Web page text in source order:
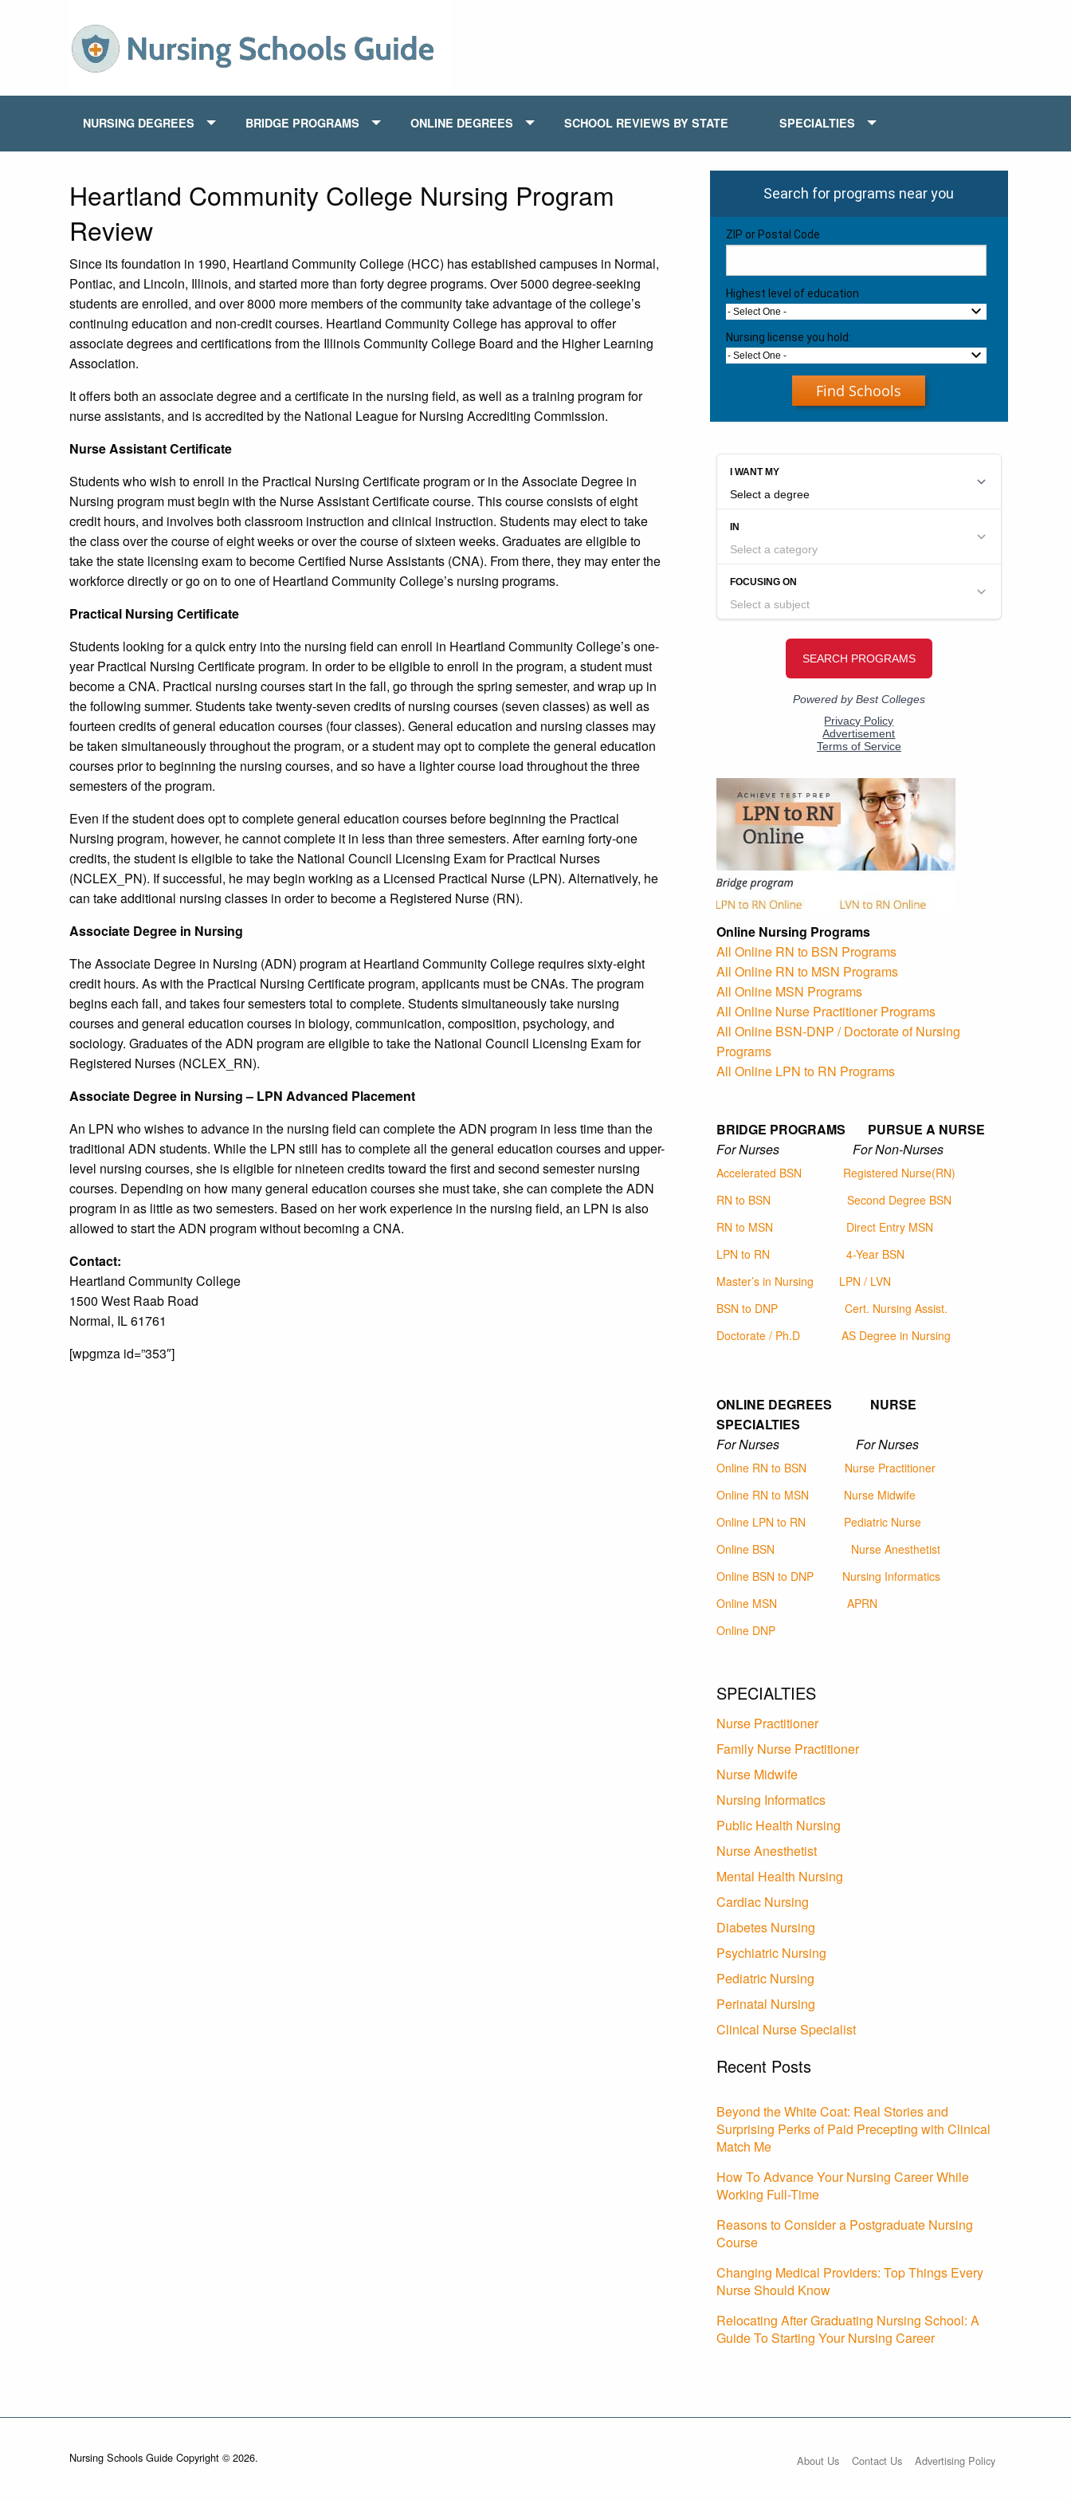
NURSING DEGREES BRIDGE PROGRAMS ONLINE DEGREES SCHOOL REVIEWS BY STATE SPECIALTIES
Heartland Community College Nursing Program
Review
Since its foundation in 1990, Heartland Community College (HCC) has established campuses in Normal,
Pontiac, and Lincoln, Illinois, and started more than forty degree programs. Over 5000 degree-seeking
students are enrolled, and over 8000 more members of the community take advantage of the college’s
continuing education and non-credit courses. Heartland Community College has approval to offer
associate degrees and certifications from the Illinois Community College Board and the Higher Learning
Association.
It offers both an associate degree and a certificate in the nursing field, as well as a training program for
nurse assistants, and is accredited by the National League for Nursing Accrediting Commission.
Nurse Assistant Certificate
Students who wish to enroll in the Practical Nursing Certificate program or in the Associate Degree in
Nursing program must begin with the Nurse Assistant Certificate course. This course consists of eight
credit hours, and involves both classroom instruction and clinical instruction. Students may elect to take
the class over the course of eight weeks or over the course of sixteen weeks. Graduates are eligible to
take the state licensing exam to become Certified Nurse Assistants (CNA). From there, they may enter the
workforce directly or go on to one of Heartland Community College’s nursing programs.
Practical Nursing Certificate
Students looking for a quick entry into the nursing field can enroll in Heartland Community College’s one-
year Practical Nursing Certificate program. In order to be eligible to enroll in the program, a student must
become a CNA. Practical nursing courses start in the fall, go through the spring semester, and wrap up in
the following summer. Students take twenty-seven credits of nursing courses (seven classes) as well as
fourteen credits of general education courses (four classes). General education and nursing classes may
be taken simultaneously throughout the program, or a student may opt to complete the general education
courses prior to beginning the nursing courses, and so have a lighter course load throughout the three
semesters of the program.
Even if the student does opt to complete general education courses before beginning the Practical
Nursing program, however, he cannot complete it in less than three semesters. After earning forty-one
credits, the student is eligible to take the National Council Licensing Exam for Practical Nurses
(NCLEX_PN). If successful, he may begin working as a Licensed Practical Nurse (LPN). Alternatively, he
can take additional nursing classes in order to become a Registered Nurse (RN).
Associate Degree in Nursing
The Associate Degree in Nursing (ADN) program at Heartland Community College requires sixty-eight
credit hours. As with the Practical Nursing Certificate program, applicants must be CNAs. The program
begins each fall, and takes four semesters total to complete. Students simultaneously take nursing
courses and general education courses in biology, communication, composition, psychology, and
sociology. Graduates of the ADN program are eligible to take the National Council Licensing Exam for
Registered Nurses (NCLEX_RN).
Associate Degree in Nursing – LPN Advanced Placement
An LPN who wishes to advance in the nursing field can complete the ADN program in less time than the
traditional ADN students. While the LPN still has to complete all the general education courses and upper-
level nursing courses, she is eligible for nineteen credits toward the first and second semester nursing
courses. Depending on how many general education courses she must take, she can complete the ADN
program in as little as two semesters. Based on her work experience in the nursing field, an LPN is also
allowed to start the ADN program without becoming a CNA.
Contact:
Heartland Community College
1500 West Raab Road
Normal, IL 61761
[wpgmza id=”353″]
Search for programs near you
ZIP or Postal Code
Highest level of education
- Select One -
Nursing license you hold:
- Select One -
Find Schools
Online Nursing Programs
All Online RN to BSN Programs
All Online RN to MSN Programs
All Online MSN Programs
All Online Nurse Practitioner Programs
All Online BSN-DNP / Doctorate of Nursing
Programs
All Online LPN to RN Programs
BRIDGE PROGRAMS PURSUE A NURSE
For Nurses For Non-Nurses
Accelerated BSN
Registered Nurse(RN)
RN to BSN
Second Degree BSN
RN to MSN
Direct Entry MSN
LPN to RN
4-Year BSN
Master’s in Nursing
LPN / LVN
BSN to DNP
Cert. Nursing Assist.
Doctorate / Ph.D
AS Degree in Nursing
ONLINE DEGREES NURSE
SPECIALTIES
For Nurses For Nurses
Online RN to BSN
Nurse Practitioner
Online RN to MSN
Nurse Midwife
Online LPN to RN
Pediatric Nurse
Online BSN
Nurse Anesthetist
Online BSN to DNP
Nursing Informatics
Online MSN
APRN
Online DNP
SPECIALTIES
Nurse Practitioner
Family Nurse Practitioner
Nurse Midwife
Nursing Informatics
Public Health Nursing
Nurse Anesthetist
Mental Health Nursing
Cardiac Nursing
Diabetes Nursing
Psychiatric Nursing
Pediatric Nursing
Perinatal Nursing
Clinical Nurse Specialist
Recent Posts
Beyond the White Coat: Real Stories and
Surprising Perks of Paid Precepting with Clinical
Match Me
How To Advance Your Nursing Career While
Working Full-Time
Reasons to Consider a Postgraduate Nursing
Course
Changing Medical Providers: Top Things Every
Nurse Should Know
Relocating After Graduating Nursing School: A
Guide To Starting Your Nursing Career
Nursing Schools Guide Copyright © 2026. About Us Contact Us Advertising Policy